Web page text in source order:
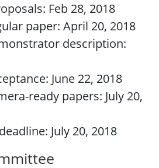
Feb 28, 2018
paper: April 20, 2018
description:
June 22, 2018
ready papers: July 20,
July 20, 2018